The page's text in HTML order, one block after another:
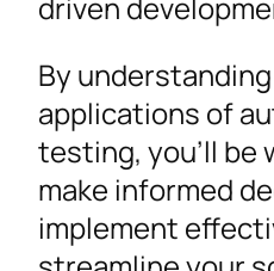
driven
By
applications of
testing, you’ll be
make informed
implement